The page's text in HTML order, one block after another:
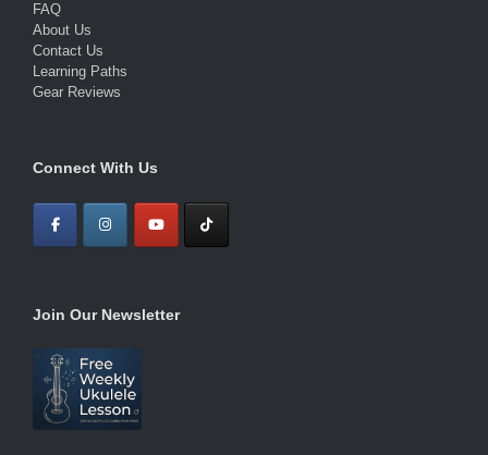
FAQ
About Us
Contact Us
Learning Paths
Gear Reviews
Connect With Us
Join Our Newsletter